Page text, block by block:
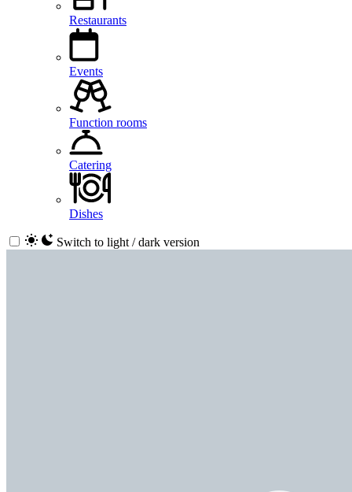
Restaurants
Events
Function rooms
Catering
Dishes
Switch to light / dark version